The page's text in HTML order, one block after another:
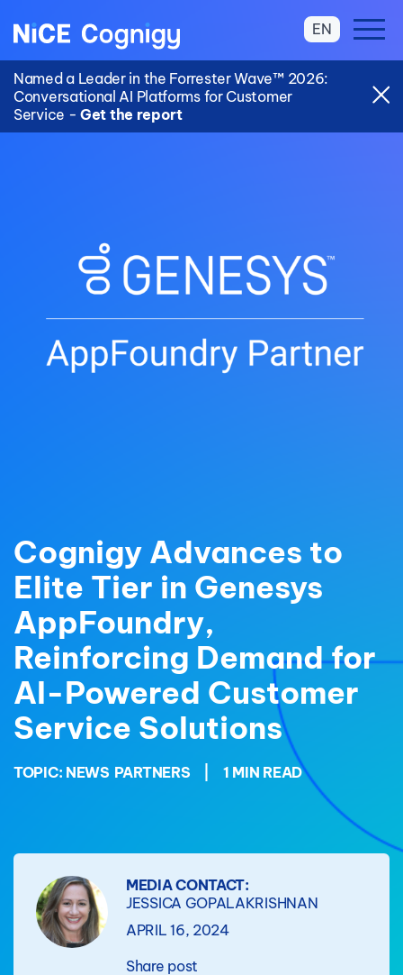
Named a Leader in the Forrester Wave™ 2026:
Conversational AI Platforms for Customer
Service - Get the report
EN
Cognigy Advances to
Elite Tier in Genesys
AppFoundry,
Reinforcing Demand for
AI-Powered Customer
Service Solutions
TOPIC: NEWS PARTNERS 1 MIN READ
MEDIA CONTACT:
JESSICA GOPALAKRISHNAN
APRIL 16, 2024
Share post